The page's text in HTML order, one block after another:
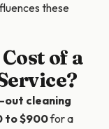
these
of a
out cleaning
to $900for a